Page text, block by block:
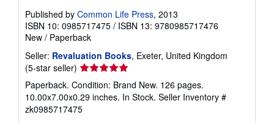
Published by Common Life Press, 2013
ISBN 10: 0985717475 / ISBN 13: 9780985717476
New / Paperback
Seller: Revaluation Books, Exeter, United Kingdom
(5-star seller) Seller
rating
5
out
of
Paperback. Condition: Brand New. 126 pages.
10.00x7.00x0.29 inches. In Stock. Seller Inventory #
zk0985717475